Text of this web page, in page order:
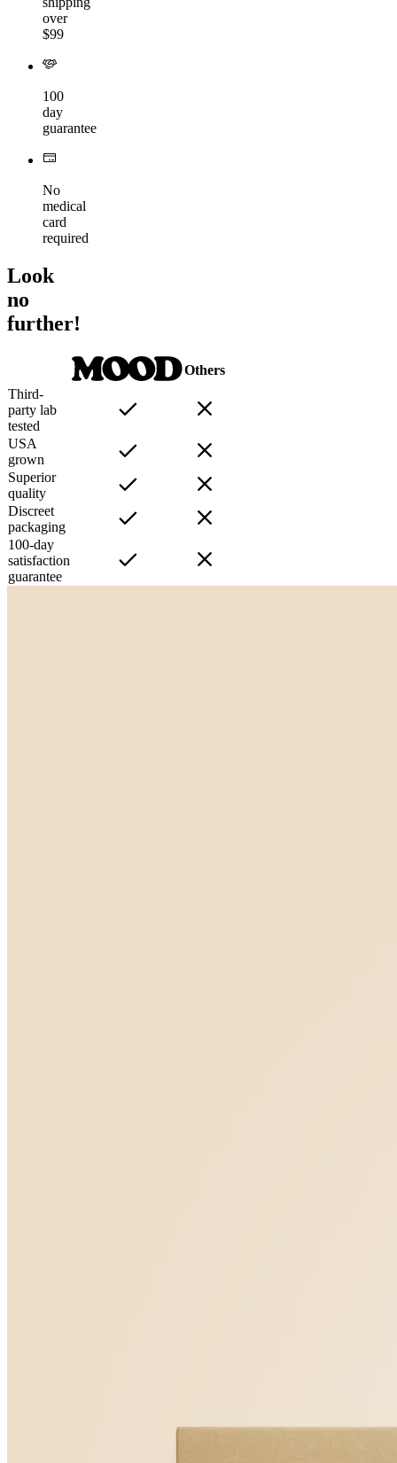
over
$99
100
day
guarantee
No
medical
card
required
Look
no
further!
Others
Third-
party lab
tested
USA
grown
Superior
quality
Discreet
packaging
100-day
satisfaction
guarantee